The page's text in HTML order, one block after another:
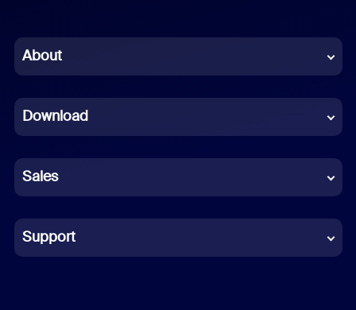
Chinese (Simplified)
French
German
Indonesian
Italian
About
Download
Sales
Support